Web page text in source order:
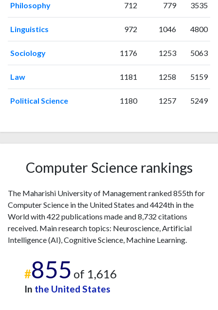
20034
2005
2006
2008
20098
368
20106
8
494
13
320
2018
28
426
201918
456
202034
584
202128
521
46
202435
647
28 664
Philosophy 712 779 3535
Linguistics 972 1046 4800
Sociology 1176 1253 5063
Law 1181 1258 5159
Political Science 1180 1257 5249
Computer Science rankings
The Maharishi University of Management ranked 855th for
Computer Science in the United States and 4424th in the
World with 422 publications made and 8,732 citations
received. Main research topics: Neuroscience, Artificial
Intelligence (AI), Cognitive Science, Machine Learning.
#855 of 1,616
In the United States